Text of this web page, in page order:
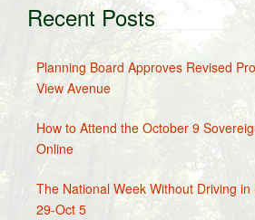
Recent Posts
Planning Board Approves Revised
View Avenue
How to Attend the October 9
Online
The National Week Without Driving
29-Oct 5